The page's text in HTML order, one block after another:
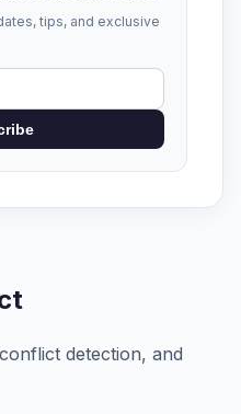
tips, and exclusive
detection, and